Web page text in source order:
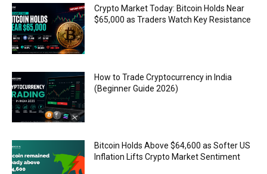
Crypto Market Today: Bitcoin Holds Near
$65,000 as Traders Watch Key Resistance
How to Trade Cryptocurrency in India
(Beginner Guide 2026)
Bitcoin Holds Above $64,600 as Softer US
Inflation Lifts Crypto Market Sentiment